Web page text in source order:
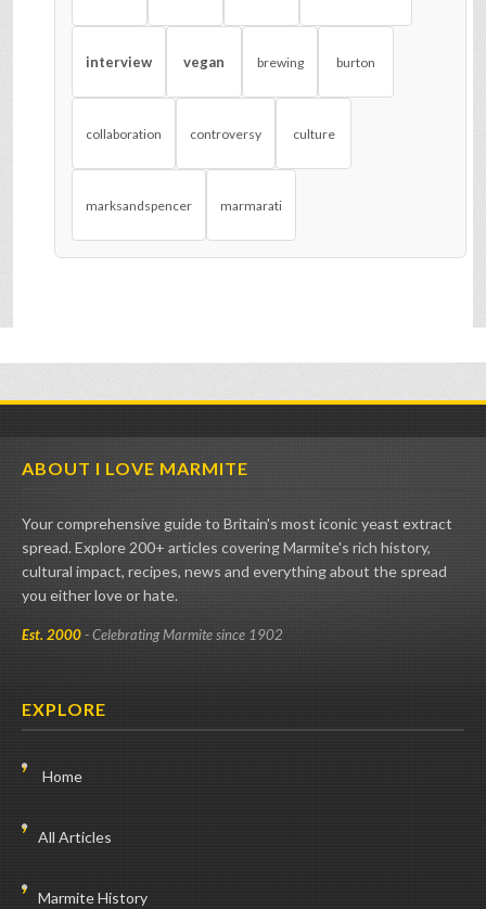
interview vegan brewing burton
collaboration controversy culture
marksandspencer marmarati
ABOUT I LOVE MARMITE
Your comprehensive guide to Britain's most iconic yeast extract
spread. Explore 200+ articles covering Marmite's rich history,
cultural impact, recipes, news and everything about the spread
you either love or hate.
Est. 2000- Celebrating Marmite since 1902
EXPLORE
Home
All Articles
Marmite History